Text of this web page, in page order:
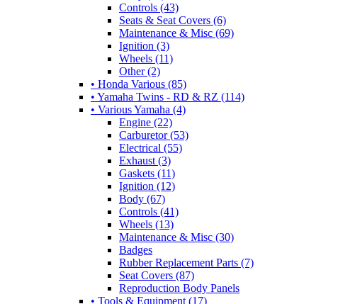
Controls (43)
Seats & Seat Covers (6)
Maintenance & Misc (69)
Ignition (3)
Wheels (11)
Other (2)
• Honda Various (85)
• Yamaha Twins - RD & RZ (114)
• Various Yamaha (4)
Engine (22)
Carburetor (53)
Electrical (55)
Exhaust (3)
Gaskets (11)
Ignition (12)
Body (67)
Controls (41)
Wheels (13)
Maintenance & Misc (30)
Badges
Rubber Replacement Parts (7)
Seat Covers (87)
Reproduction Body Panels
• Tools & Equipment (17)